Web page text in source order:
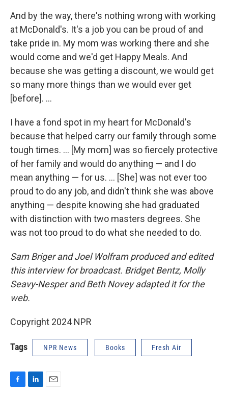
And by the way, there's nothing wrong with working
at McDonald's. It's a job you can be proud of and
take pride in. My mom was working there and she
would come and we'd get Happy Meals. And
because she was getting a discount, we would get
so many more things than we would ever get
[before]. ...
I have a fond spot in my heart for McDonald's
because that helped carry our family through some
tough times. ... [My mom] was so fiercely protective
of her family and would do anything — and I do
mean anything — for us. ... [She] was not ever too
proud to do any job, and didn't think she was above
anything — despite knowing she had graduated
with distinction with two masters degrees. She
was not too proud to do what she needed to do.
Sam Briger and Joel Wolfram produced and edited
this interview for broadcast. Bridget Bentz, Molly
Seavy-Nesper and Beth Novey adapted it for the
web.
Copyright 2024 NPR
Tags NPR News Books Fresh Air